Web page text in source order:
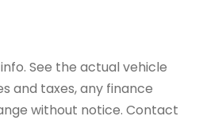
See the actual vehicle
and taxes, any finance
without notice. Contact